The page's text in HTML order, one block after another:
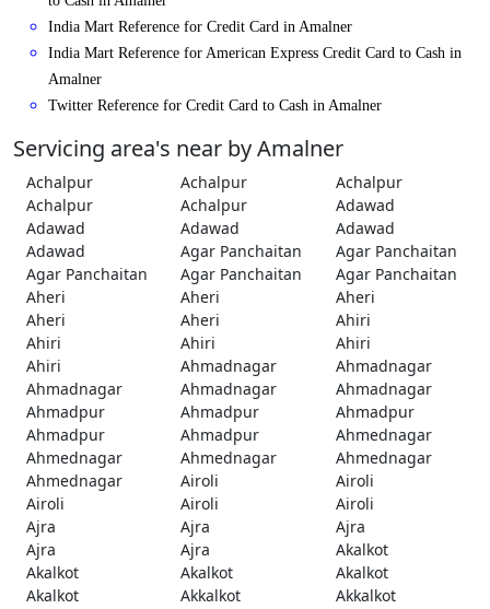
India Mart Reference for Credit Card in Amalner
India Mart Reference for American Express Credit Card to Cash in
Amalner
Twitter Reference for Credit Card to Cash in Amalner
Servicing area's near by Amalner
Achalpur Achalpur
Achalpur
Achalpur
Achalpur
Adawad
Adawad
Adawad
Adawad
Adawad
Agar Panchaitan
Agar Panchaitan
Agar Panchaitan
Agar Panchaitan
Agar Panchaitan
Aheri
Aheri
Aheri
Aheri
Aheri
Ahiri
Ahiri
Ahiri
Ahiri
Ahiri
Ahmadnagar
Ahmadnagar
Ahmadnagar
Ahmadnagar
Ahmadnagar
Ahmadpur
Ahmadpur
Ahmadpur
Ahmadpur
Ahmadpur
Ahmednagar
Ahmednagar
Ahmednagar
Ahmednagar
Ahmednagar
Airoli
Airoli
Airoli
Airoli
Airoli
Ajra
Ajra
Ajra
Ajra
Ajra
Akalkot
Akalkot
Akalkot
Akalkot
Akalkot
Akkalkot
Akkalkot